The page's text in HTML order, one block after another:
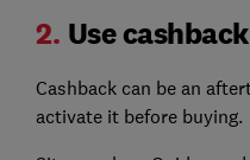
2. Use
Cashback can be an
activate it before buying.